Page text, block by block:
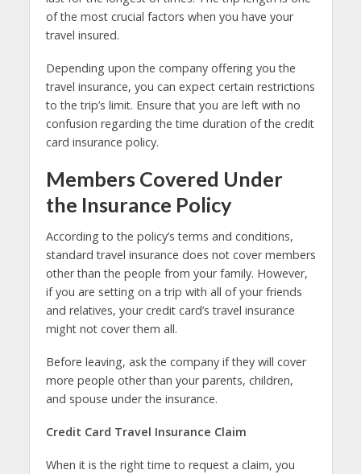
of the most crucial factors when you have your
travel insured.
Depending upon the company offering you the
travel insurance, you can expect certain restrictions
to the trip’s limit. Ensure that you are left with no
confusion regarding the time duration of the credit
card insurance policy.
Members Covered Under
the Insurance Policy
According to the policy’s terms and conditions,
standard travel insurance does not cover members
other than the people from your family. However,
if you are setting on a trip with all of your friends
and relatives, your credit card’s travel insurance
might not cover them all.
Before leaving, ask the company if they will cover
more people other than your parents, children,
and spouse under the insurance.
Credit Card Travel Insurance Claim
When it is the right time to request a claim, you